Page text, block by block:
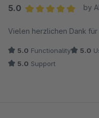
5.0
by
Vielen herzlichen Dank
5.0 Functionality 5.0
5.0 Support